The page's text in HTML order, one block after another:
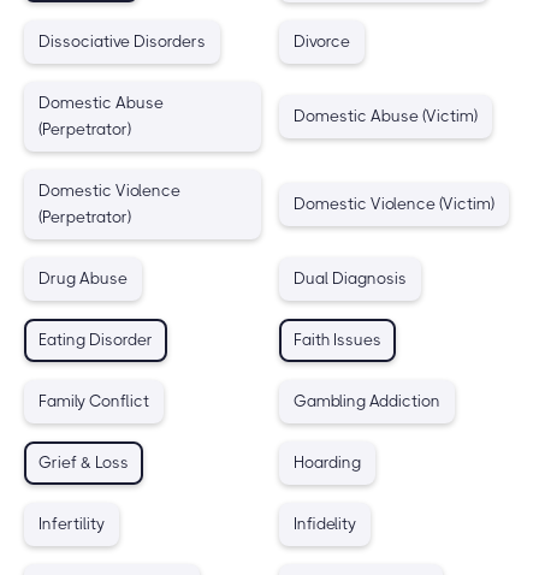
Dissociative Disorders Divorce
Domestic Abuse
(Perpetrator)
Domestic Abuse (Victim)
Domestic Violence
(Perpetrator)
Domestic Violence (Victim)
Drug Abuse Dual Diagnosis
Eating Disorder Faith Issues
Family Conflict Gambling Addiction
Grief & Loss Hoarding
Infertility Infidelity